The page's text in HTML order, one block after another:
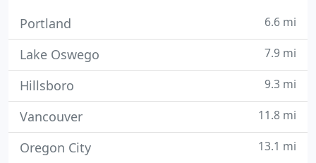
Portland 6.6 mi
Lake Oswego 7.9 mi
Hillsboro 9.3 mi
Vancouver 11.8 mi
Oregon City 13.1 mi